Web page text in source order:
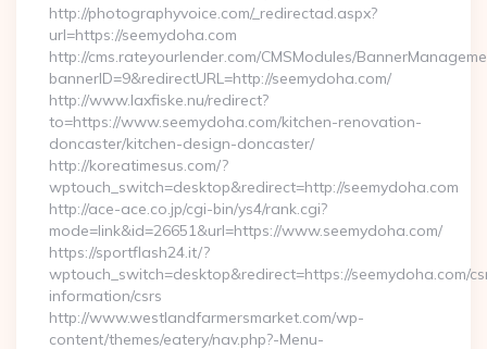
http://photographyvoice.com/_redirectad.aspx?
url=https://seemydoha.com
http://cms.rateyourlender.com/CMSModules/
bannerID=9&redirectURL=http://seemydoha.com/
http://www.laxfiske.nu/redirect?
to=https://www.seemydoha.com/kitchen-renovation-
doncaster/kitchen-design-doncaster/
http://koreatimesus.com/?
wptouch_switch=desktop&redirect=http://seemydoha.com
http://ace-ace.co.jp/cgi-bin/ys4/rank.cgi?
mode=link&id=26651&url=https://www.seemydoha.com/
https://sportflash24.it/?
wptouch_switch=desktop&redirect=https://seemydoha.com/
information/csrs
http://www.westlandfarmersmarket.com/wp-
content/themes/eatery/nav.php?-Menu-